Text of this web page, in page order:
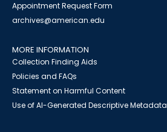
Appointment Request Form
archives@american.edu
MORE INFORMATION
Collection Finding Aids
Policies and FAQs
Statement on Harmful Content
Use of AI-Generated Descriptive Metadata